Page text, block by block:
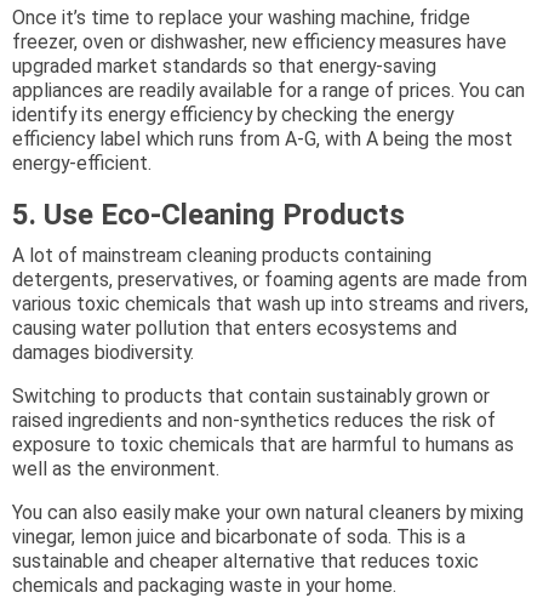
Once it’s time to replace your washing machine, fridge
freezer, oven or dishwasher, new efficiency measures have
upgraded market standards so that energy-saving
appliances are readily available for a range of prices. You can
identify its energy efficiency by checking the energy
efficiency label which runs from A-G, with A being the most
energy-efficient.
5. Use Eco-Cleaning Products
A lot of mainstream cleaning products containing
detergents, preservatives, or foaming agents are made from
various toxic chemicals that wash up into streams and rivers,
causing water pollution that enters ecosystems and
damages biodiversity.
Switching to products that contain sustainably grown or
raised ingredients and non-synthetics reduces the risk of
exposure to toxic chemicals that are harmful to humans as
well as the environment.
You can also easily make your own natural cleaners by mixing
vinegar, lemon juice and bicarbonate of soda. This is a
sustainable and cheaper alternative that reduces toxic
chemicals and packaging waste in your home.